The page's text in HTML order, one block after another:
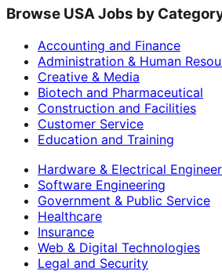
Browse USA Jobs by
Accounting and Finance
Administration & Human
Creative & Media
Biotech and Pharmaceutical
Construction and Facilities
Customer Service
Education and Training
Hardware & Electrical
Software Engineering
Government & Public Service
Healthcare
Insurance
Web & Digital Technologies
Legal and Security